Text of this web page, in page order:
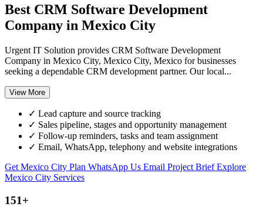
Best CRM Software Development
Company in Mexico City
Urgent IT Solution provides CRM Software Development
Company in Mexico City, Mexico City, Mexico for businesses
seeking a dependable CRM development partner. Our local...
View More
✓ Lead capture and source tracking
✓ Sales pipeline, stages and opportunity management
✓ Follow-up reminders, tasks and team assignment
✓ Email, WhatsApp, telephony and website integrations
Get Mexico City Plan WhatsApp Us Email Project BriefExplore
Mexico City Services
151+